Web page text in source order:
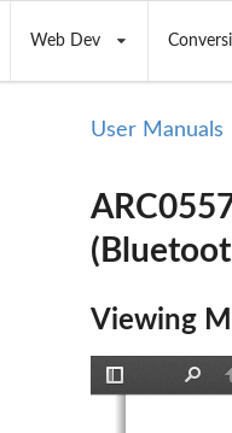
Web Dev
User Manuals
Viewing